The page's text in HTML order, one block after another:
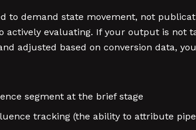
to demand state movement, not
actively evaluating. If your output is not
adjusted based on conversion data,
segment at the brief stage
tracking (the ability to attribute